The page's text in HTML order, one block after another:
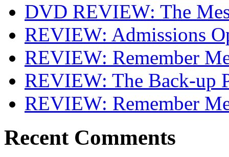
DVD REVIEW: The
REVIEW: Admissions
REVIEW: Remember
REVIEW: The Back-up
REVIEW: Remember
Recent Comments